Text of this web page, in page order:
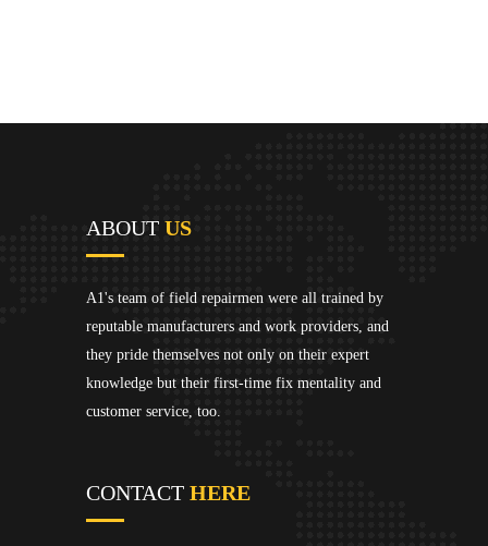
ABOUT US
A1's team of field repairmen were all trained by
reputable manufacturers and work providers, and
they pride themselves not only on their expert
knowledge but their first-time fix mentality and
customer service, too.
CONTACT HERE